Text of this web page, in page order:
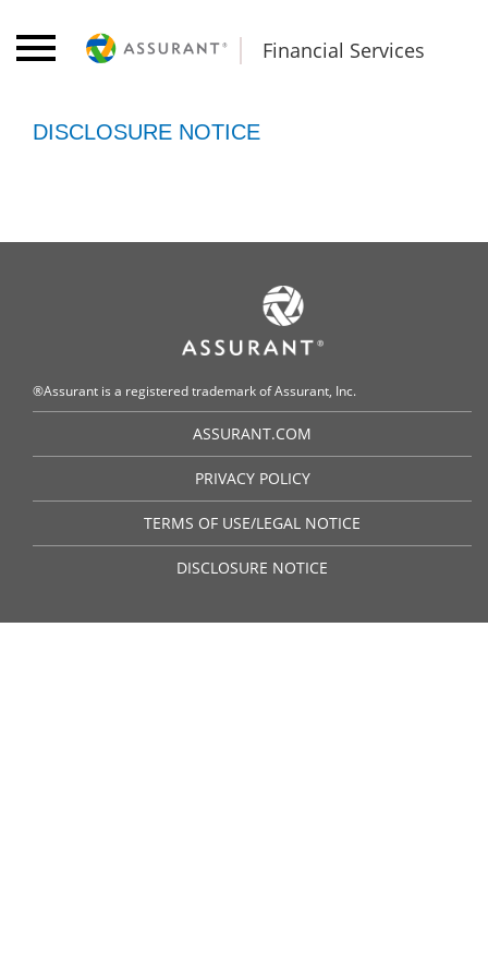
Financial Services
DISCLOSURE NOTICE
®Assurant is a registered trademark of Assurant, Inc.
ASSURANT.COM
PRIVACY POLICY
TERMS OF USE/LEGAL NOTICE
DISCLOSURE NOTICE